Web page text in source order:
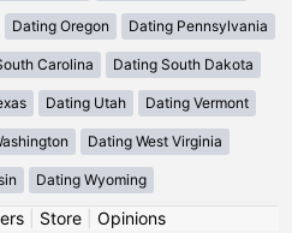
Dating Oregon Dating Pennsylvania
Carolina Dating South Dakota
Dating Utah Dating Vermont
Dating West Virginia
Dating Wyoming
| Store| Opinions